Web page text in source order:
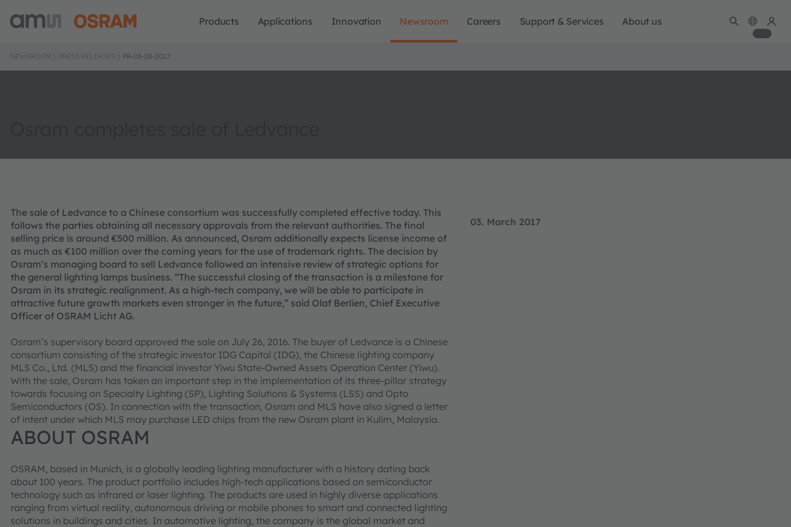
Products Applications Innovation Newsroom Careers Support & Services About us
NEWSROOM PRESS RELEASES PR-03-03-2017
03. March 2017
The sale of Ledvance to a Chinese consortium was successfully completed effective today. This
follows the parties obtaining all necessary approvals from the relevant authorities. The final
selling price is around €500 million. As announced, Osram additionally expects license income of
as much as €100 million over the coming years for the use of trademark rights. The decision by
Osram’s managing board to sell Ledvance followed an intensive review of strategic options for
the general lighting lamps business. “The successful closing of the transaction is a milestone for
Osram in its strategic realignment. As a high-tech company, we will be able to participate in
attractive future growth markets even stronger in the future,” said Olaf Berlien, Chief Executive
Officer of OSRAM Licht AG.
Osram’s supervisory board approved the sale on July 26, 2016. The buyer of Ledvance is a Chinese
consortium consisting of the strategic investor IDG Capital (IDG), the Chinese lighting company
MLS Co., Ltd. (MLS) and the financial investor Yiwu State-Owned Assets Operation Center (Yiwu).
With the sale, Osram has taken an important step in the implementation of its three-pillar strategy
towards focusing on Specialty Lighting (SP), Lighting Solutions & Systems (LSS) and Opto
Semiconductors (OS). In connection with the transaction, Osram and MLS have also signed a letter
of intent under which MLS may purchase LED chips from the new Osram plant in Kulim, Malaysia.
ABOUT OSRAM
OSRAM, based in Munich, is a globally leading lighting manufacturer with a history dating back
about 100 years. The product portfolio includes high-tech applications based on semiconductor
technology such as infrared or laser lighting. The products are used in highly diverse applications
ranging from virtual reality, autonomous driving or mobile phones to smart and connected lighting
solutions in buildings and cities. In automotive lighting, the company is the global market and